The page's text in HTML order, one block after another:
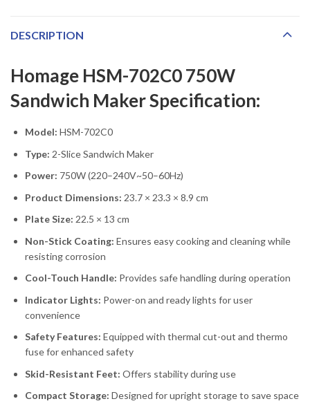
DESCRIPTION
Homage HSM-702C0 750W
Sandwich Maker Specification:
Model: HSM-702C0
Type: 2-Slice Sandwich Maker
Power: 750W (220–240V~50–60Hz)
Product Dimensions: 23.7 × 23.3 × 8.9 cm
Plate Size: 22.5 × 13 cm
Non-Stick Coating: Ensures easy cooking and cleaning while
resisting corrosion
Cool-Touch Handle: Provides safe handling during operation
Indicator Lights: Power-on and ready lights for user
convenience
Safety Features: Equipped with thermal cut-out and thermo
fuse for enhanced safety
Skid-Resistant Feet: Offers stability during use
Compact Storage: Designed for upright storage to save space